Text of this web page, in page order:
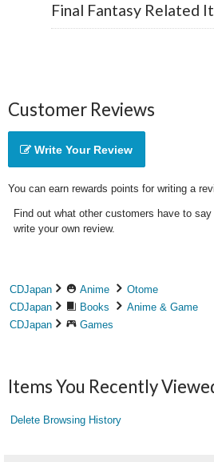
Final Fantasy Related
Customer Reviews
Write Your Review
You can earn rewards points for writing a
Find out what other customers have to
write your own review.
CDJapan Anime
Otome
CDJapan
Books
Anime & Game
CDJapan
Games
Items You Recently
Delete Browsing History